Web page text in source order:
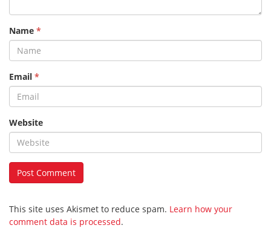
Name *
Email *
Website
This site uses Akismet to reduce spam. Learn how your
comment data is processed.